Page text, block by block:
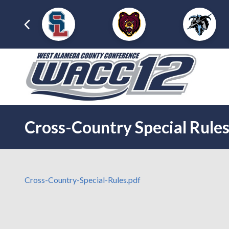
Cross-Country Special Rules
Cross-Country-Special-Rules.pdf